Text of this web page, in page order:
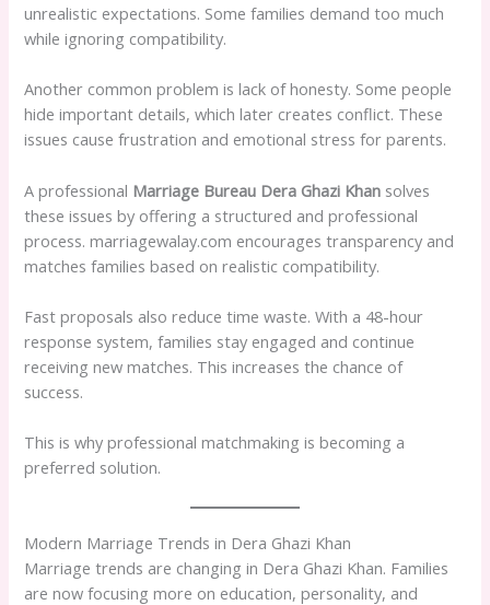
unrealistic expectations. Some families demand too much
while ignoring compatibility.
Another common problem is lack of honesty. Some people
hide important details, which later creates conflict. These
issues cause frustration and emotional stress for parents.
A professional Marriage Bureau Dera Ghazi Khan solves
these issues by offering a structured and professional
process. marriagewalay.com encourages transparency and
matches families based on realistic compatibility.
Fast proposals also reduce time waste. With a 48-hour
response system, families stay engaged and continue
receiving new matches. This increases the chance of
success.
This is why professional matchmaking is becoming a
preferred solution.
Modern Marriage Trends in Dera Ghazi Khan
Marriage trends are changing in Dera Ghazi Khan. Families
are now focusing more on education, personality, and